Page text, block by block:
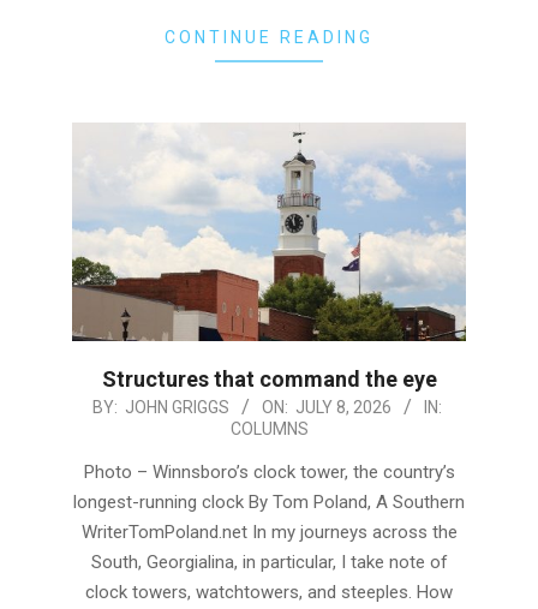
CONTINUE READING
Structures that command the eye
2026-
08
BY: JOHN GRIGGS ON: JULY 8, 2026
IN:
COLUMNS
Photo – Winnsboro’s clock tower, the country’s
longest-running clock By Tom Poland, A Southern
WriterTomPoland.net In my journeys across the
South, Georgialina, in particular, I take note of
clock towers, watchtowers, and steeples. How